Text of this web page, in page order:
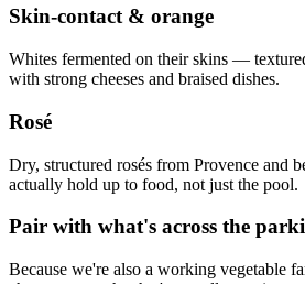
Skin-contact & orange
Whites fermented on their skins —
with strong cheeses and braised dishes.
Rosé
Dry, structured rosés from Provence and
actually hold up to food, not just the pool.
Pair with what's across the
Because we're also a working vegetable